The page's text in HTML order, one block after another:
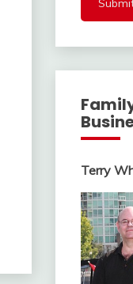
Terry